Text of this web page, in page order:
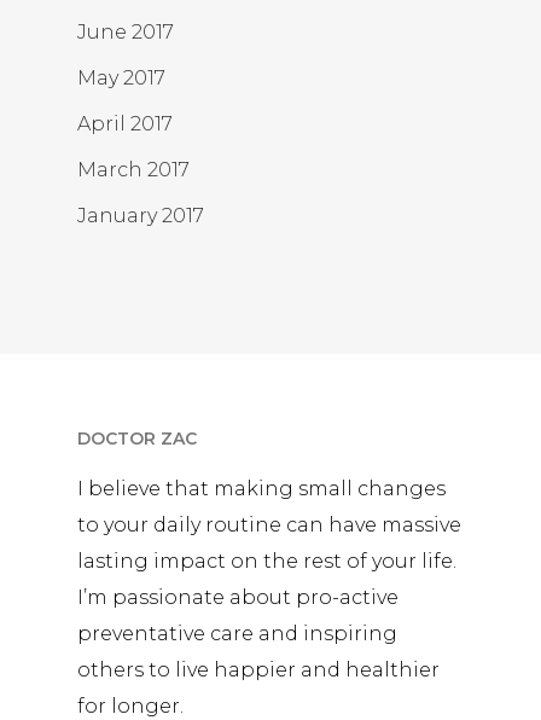
June 2017
May 2017
April 2017
March 2017
January 2017
DOCTOR ZAC
I believe that making small changes
to your daily routine can have massive
lasting impact on the rest of your life.
I’m passionate about pro-active
preventative care and inspiring
others to live happier and healthier
for longer.